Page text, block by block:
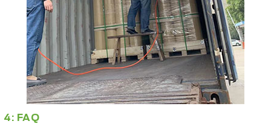
4: FAQ